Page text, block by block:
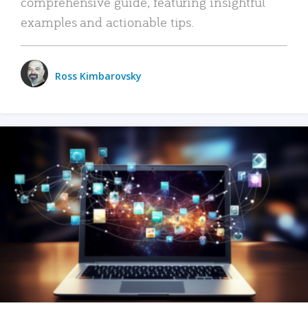
examples and actionable tips.
Ross Kimbarovsky